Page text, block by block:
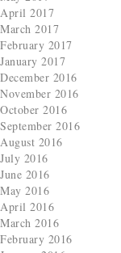
April 2017
March 2017
February 2017
January 2017
December 2016
November 2016
October 2016
September 2016
August 2016
July 2016
June 2016
May 2016
April 2016
March 2016
February 2016